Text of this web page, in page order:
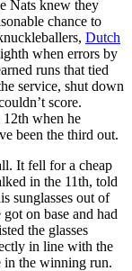
Nats knew they
chance to
Dutch
when errors by
runs that tied
service, shut down
score.
when he
been the third out.
It fell for a cheap
in the 11th, told
sunglasses out of
on base and had
the glasses
in line with the
in the winning run.